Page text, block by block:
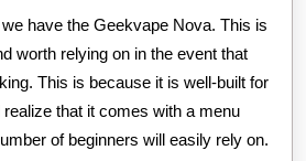
have the Geekvape Nova. This is
worth relying on in the event that
This is because it is well-built for
that it comes with a menu
of beginners will easily rely on.